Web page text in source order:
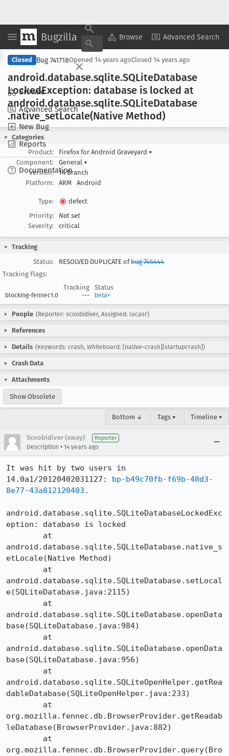
Bugzilla Browse Advanced Search
Browse
Advanced Search
New Bug
Reports
Documentation
Copy Summary ▾ View ▾
Closed Bug 741718Opened 14 years agoClosed 14 years ago
android.database.sqlite.SQLiteDatabase
LockedException: database is locked at
android.database.sqlite.SQLiteDatabase
.native_setLocale(Native Method)
Categories
Product:
Firefox for Android Graveyard ▾
Component:
General ▾
Version:
14 Branch
Platform:
ARM Android
Type:
defect
Priority:
Not set
Severity:
critical
Tracking
Status:
RESOLVED DUPLICATE ofbug 746444
Tracking Flags:
Tracking
Status
blocking-fennec1.0 --- beta+
People (Reporter: scoobidiver, Assigned: lucasr)
References
Details (Keywords: crash, Whiteboard: [native-crash][startupcrash])
Crash Data
Attachments
Show Obsolete
Bottom ↓ Tags ▾ Timeline ▾
Scoobidiver (away) Reporter
Description • 14 years ago
It was hit by two users in
14.0a1/20120402031127: bp-b49c70fb-f69b-40d3-
8e77-43a812120403 .
android.database.sqlite.SQLiteDatabaseLockedExc
eption: database is locked
android.database.sqlite.SQLiteDatabase.native_s
etLocale(Native Method)
android.database.sqlite.SQLiteDatabase.setLocal
e(SQLiteDatabase.java:2115)
android.database.sqlite.SQLiteDatabase.openData
base(SQLiteDatabase.java:984)
android.database.sqlite.SQLiteDatabase.openData
base(SQLiteDatabase.java:956)
android.database.sqlite.SQLiteOpenHelper.getRea
dableDatabase(SQLiteOpenHelper.java:233)
org.mozilla.fennec.db.BrowserProvider.getReadab
leDatabase(BrowserProvider.java:882)
org.mozilla.fennec.db.BrowserProvider.query(Bro